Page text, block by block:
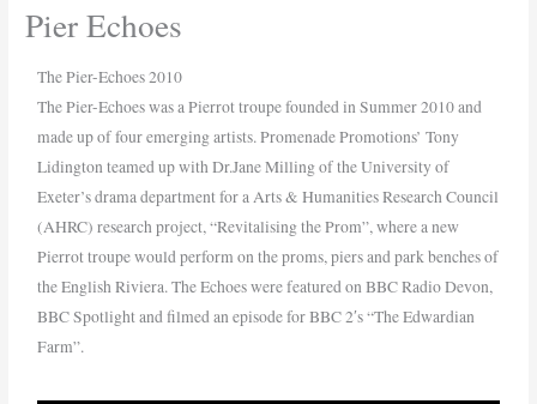
Pier Echoes
The Pier-Echoes 2010
The Pier-Echoes was a Pierrot troupe founded in Summer 2010 and
made up of four emerging artists. Promenade Promotions’ Tony
Lidington teamed up with Dr.Jane Milling of the University of
Exeter’s drama department for a Arts & Humanities Research Council
(AHRC) research project, “Revitalising the Prom”, where a new
Pierrot troupe would perform on the proms, piers and park benches of
the English Riviera. The Echoes were featured on BBC Radio Devon,
BBC Spotlight and filmed an episode for BBC 2′s “The Edwardian
Farm”.